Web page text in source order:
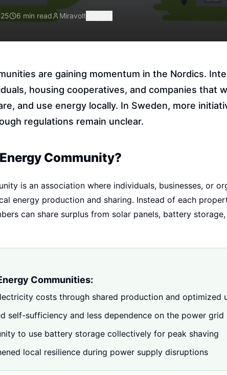
6 min read Miravolt
are gaining momentum in the Nordics.
housing cooperatives, and companies that
and use energy locally. In Sweden, more
regulations remain unclear.
Community?
is an association where individuals, businesses, or
energy production and sharing. Instead of each
can share surplus from solar panels, battery
Communities:
costs through shared production and optimized
self-sufficiency and less dependence on the power grid
to use battery storage collectively for peak shaving
local resilience during power supply disruptions